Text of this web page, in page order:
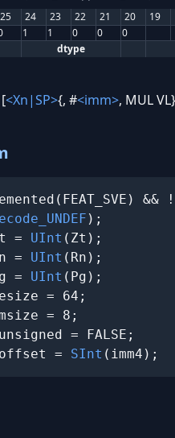
25 24 23 22 21 20 19
1 1 0 0
0
dtype
<Xn|SP>{, #<imm>, MUL
&&
);
= UInt (Zt);
= UInt (Rn);
= UInt (Pg);
= 64;
= 8;
= FALSE;
= SInt (imm4);